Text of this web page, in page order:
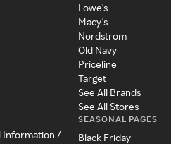
Information /
Lowe's
Macy's
Nordstrom
Old Navy
Priceline
Target
See All Brands
See All Stores
SEASONAL PAGES
Black Friday